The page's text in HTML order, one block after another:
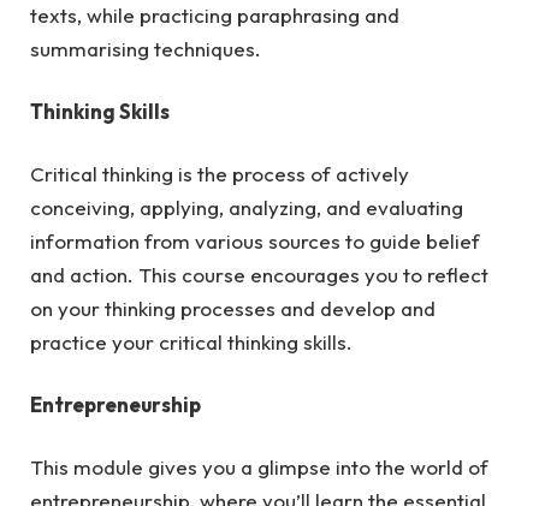
texts, while practicing paraphrasing and
summarising techniques.
Thinking Skills
Critical thinking is the process of actively
conceiving, applying, analyzing, and evaluating
information from various sources to guide belief
and action. This course encourages you to reflect
on your thinking processes and develop and
practice your critical thinking skills.
Entrepreneurship
This module gives you a glimpse into the world of
entrepreneurship, where you’ll learn the essential